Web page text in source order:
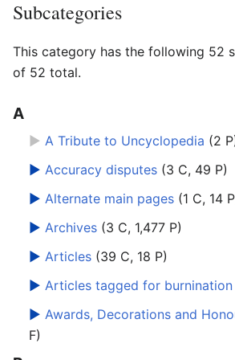
Subcategories
This category has the following 52
of 52 total.
A
► A Tribute to Uncyclopedia (2
► Accuracy disputes (3 C, 49 P)
► Alternate main pages (1 C, 14
► Archives (3 C, 1,477 P)
► Articles (39 C, 18 P)
► Articles tagged for burnination
► Awards, Decorations and
F)